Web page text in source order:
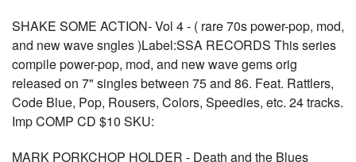
SHAKE SOME ACTION- Vol 4 - ( rare 70s power-pop, mod,
and new wave sngles )Label:SSA RECORDS This series
compile power-pop, mod, and new wave gems orig
released on 7" singles between 75 and 86. Feat. Rattlers,
Code Blue, Pop, Rousers, Colors, Speedies, etc. 24 tracks.
Imp COMP CD $10 SKU:
MARK PORKCHOP HOLDER - Death and the Blues